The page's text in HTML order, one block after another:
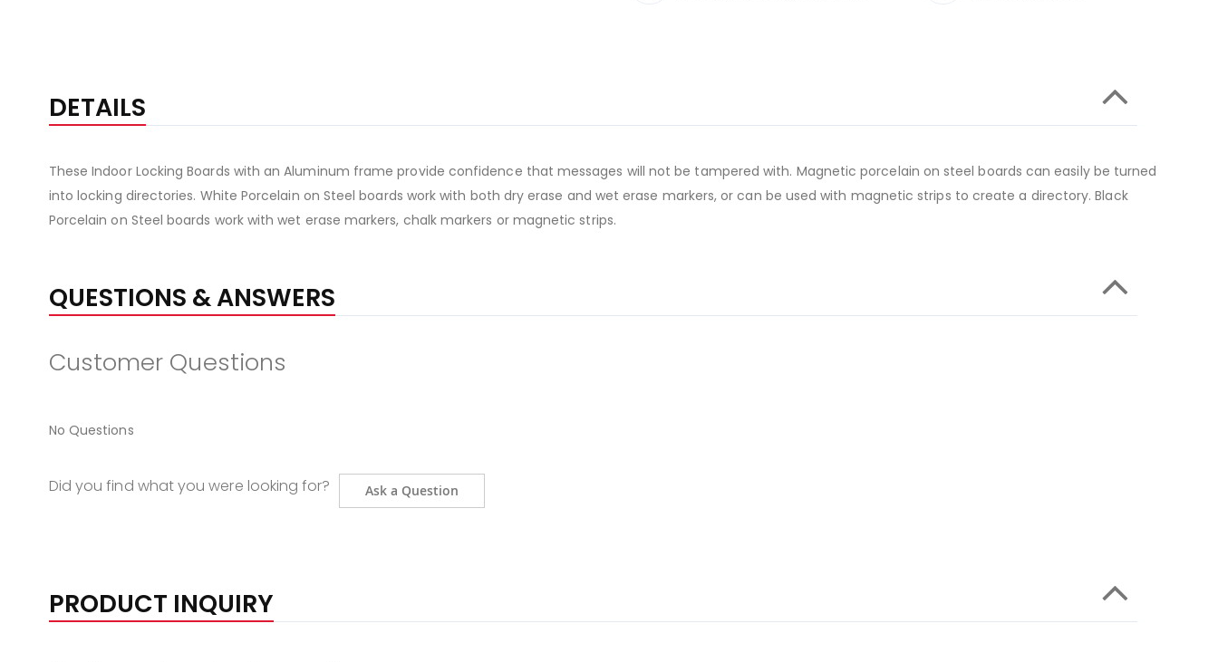
DETAILS
These Indoor Locking Boards with an Aluminum frame provide confidence that messages will not be tampered with. Magnetic porcelain on steel boards can easily be turned
into locking directories. White Porcelain on Steel boards work with both dry erase and wet erase markers, or can be used with magnetic strips to create a directory. Black
Porcelain on Steel boards work with wet erase markers, chalk markers or magnetic strips.
QUESTIONS & ANSWERS
Customer Questions
No Questions
Did you find what you were looking for? Ask a Question
PRODUCT INQUIRY